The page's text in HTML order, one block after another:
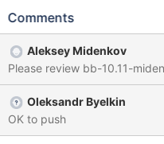
0' failed. 220923 13:18:30 [ERROR] mysqld got signal 6 ;
[0x7f37bb1ec102]
sql/
[0x555dd0ccd919]
sql/
[0x555dd0326cd3]
sql/
Comments
Aleksey Midenkov
Please review bb-10.11-
Oleksandr Byelkin
OK to push